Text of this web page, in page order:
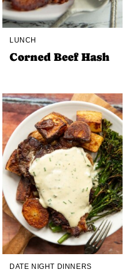
LUNCH
Corned Beef Hash
DATE NIGHT DINNERS